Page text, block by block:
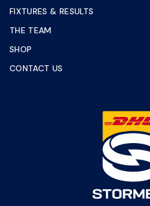
FIXTURES & RESULTS
THE TEAM
SHOP
CONTACT US